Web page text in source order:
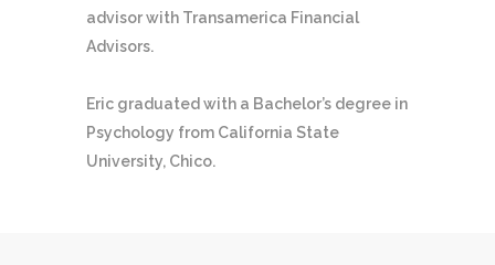
advisor with Transamerica Financial
Advisors.
Eric graduated with a Bachelor’s degree in
Psychology from California State
University, Chico.